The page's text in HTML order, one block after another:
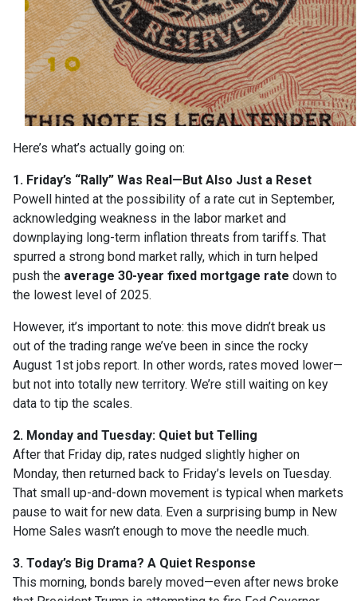
Here’s what’s actually going on:
1. Friday’s “Rally” Was Real—But Also Just a Reset
Powell hinted at the possibility of a rate cut in September,
acknowledging weakness in the labor market and
downplaying long-term inflation threats from tariffs. That
spurred a strong bond market rally, which in turn helped
push the average 30-year fixed mortgage rate down to
the lowest level of 2025.
However, it’s important to note: this move didn’t break us
out of the trading range we’ve been in since the rocky
August 1st jobs report. In other words, rates moved lower—
but not into totally new territory. We’re still waiting on key
data to tip the scales.
2. Monday and Tuesday: Quiet but Telling
After that Friday dip, rates nudged slightly higher on
Monday, then returned back to Friday’s levels on Tuesday.
That small up-and-down movement is typical when markets
pause to wait for new data. Even a surprising bump in New
Home Sales wasn’t enough to move the needle much.
3. Today’s Big Drama? A Quiet Response
This morning, bonds barely moved—even after news broke